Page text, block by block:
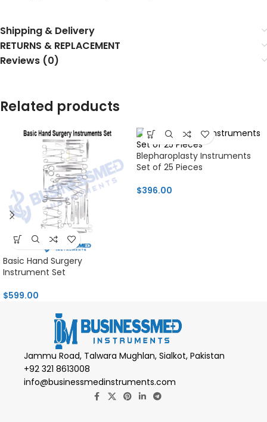
Shipping & Delivery
RETURNS & REPLACEMENT
Reviews (0)
Related products
Basic Hand Surgery
Instrument Set
$599.00
Blepharoplasty Instruments
Set of 25 Pieces
$396.00
Jammu Road, Talwara Mughlan, Sialkot, Pakistan
+92 321 8613008
info@businessmedinstruments.com